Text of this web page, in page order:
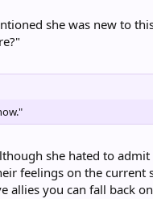
she was new to
she hated to
feelings on the current
you can fall back